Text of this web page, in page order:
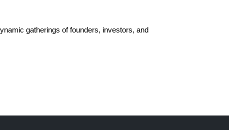
gatherings of founders, investors, and